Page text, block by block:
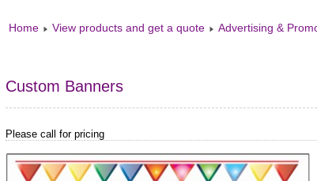
Home View products and get a quote Advertising &
Custom Banners
Please call for pricing